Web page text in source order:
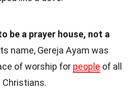
be a prayer house, not a
name, Gereja Ayam was
of worship for people of all
Christians.